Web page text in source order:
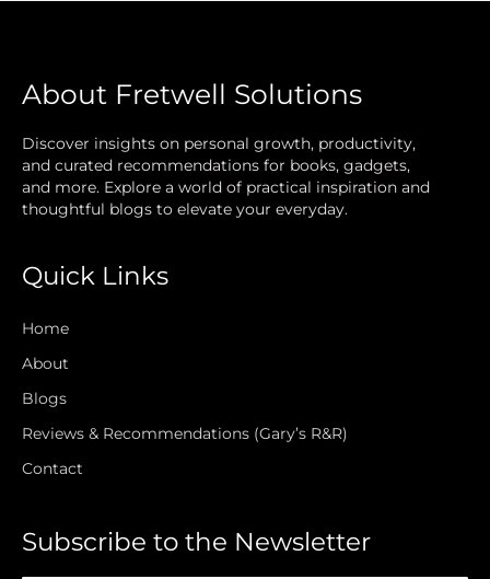
About Fretwell Solutions
Discover insights on personal growth, productivity,
and curated recommendations for books, gadgets,
and more. Explore a world of practical inspiration and
thoughtful blogs to elevate your everyday.
Quick Links
Home
About
Blogs
Reviews & Recommendations (Gary’s R&R)
Contact
Subscribe to the Newsletter